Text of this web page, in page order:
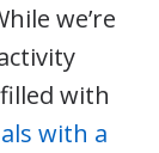
we’re
with
with a